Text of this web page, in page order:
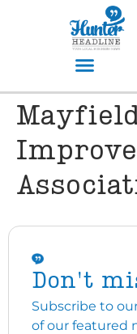
Don't
Subscribe to
of our featured